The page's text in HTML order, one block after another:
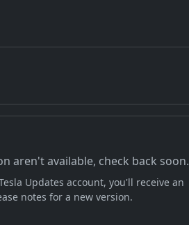
aren't available, check back soon.
Updates account, you'll receive an
notes for a new version.